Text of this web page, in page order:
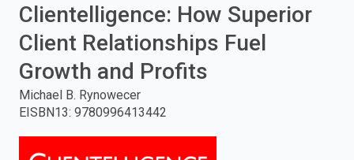
press
enter
to
Clientelligence: How Superior
Client Relationships Fuel
Growth and Profits
Michael B. Rynowecer
EISBN13: 9780996413442